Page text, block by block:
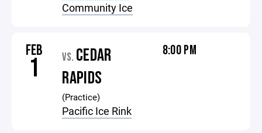
Community Ice
FEB
1 VS. CEDAR
RAPIDS
(Practice)
Pacific Ice Rink
8:00 PM